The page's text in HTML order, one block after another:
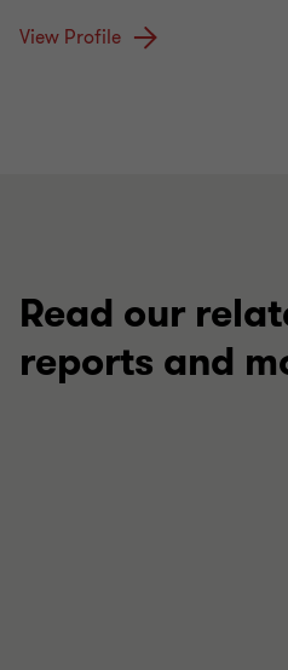
View Profile
Read our
reports and